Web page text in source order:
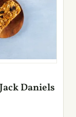
Daniels